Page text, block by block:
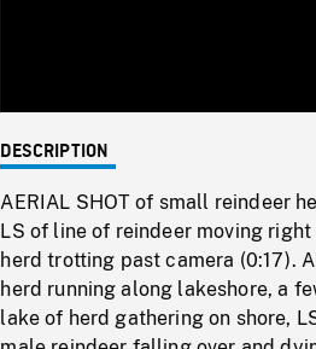
DESCRIPTION
AERIAL SHOT of small reindeer
LS of line of reindeer moving
herd trotting past camera (0:17).
herd running along lakeshore, a
lake of herd gathering on shore,